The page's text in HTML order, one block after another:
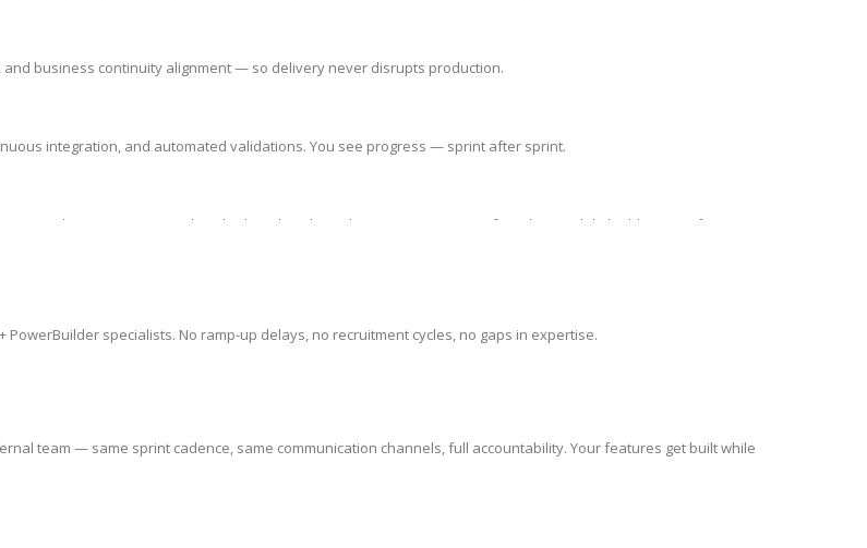
business continuity alignment — so delivery never disrupts production.
integration, and automated validations. You see progress — sprint after sprint.
Enhancements never break what already works — we protect your foundation while building your future.
specialists. No ramp-up delays, no recruitment cycles, no gaps in expertise.
team — same sprint cadence, same communication channels, full accountability. Your features get built while